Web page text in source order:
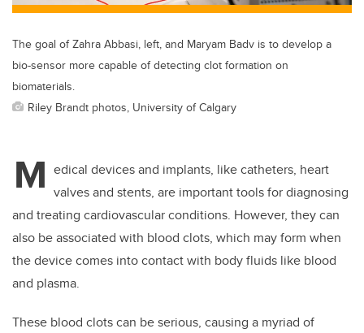
The goal of Zahra Abbasi, left, and Maryam Badv is to develop a
bio-sensor more capable of detecting clot formation on
biomaterials.
Riley Brandt photos, University of Calgary
M edical devices and implants, like catheters, heart
valves and stents, are important tools for diagnosing
and treating cardiovascular conditions. However, they can
also be associated with blood clots, which may form when
the device comes into contact with body fluids like blood
and plasma.
These blood clots can be serious, causing a myriad of